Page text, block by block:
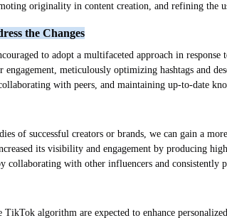
originality in content creation, and refining the
the Changes
to adopt a multifaceted approach in
engagement, meticulously optimizing hashtags and
with peers, and maintaining up-to-date
of successful creators or brands, we can gain a
its visibility and engagement by producing
collaborating with other influencers and consistently
algorithm are expected to enhance